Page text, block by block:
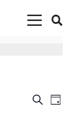
Search
Day